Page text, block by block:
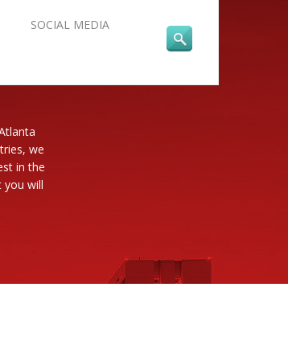
SOCIAL MEDIA
we
in the
you will